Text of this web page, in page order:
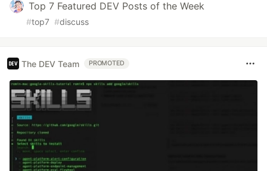
Top 7 Featured DEV Posts of the Week
#top7 #discuss
The DEV Team PROMOTED